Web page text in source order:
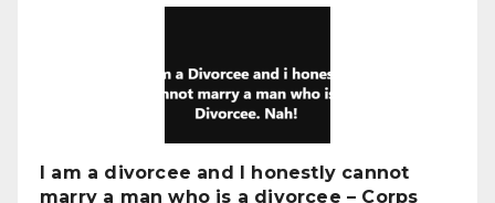
I am a divorcee and I honestly cannot
marry a man who is a divorcee – Corps